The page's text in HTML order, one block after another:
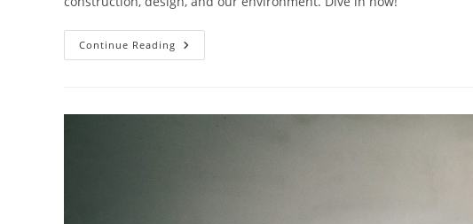
Continue Reading What
Is
Building